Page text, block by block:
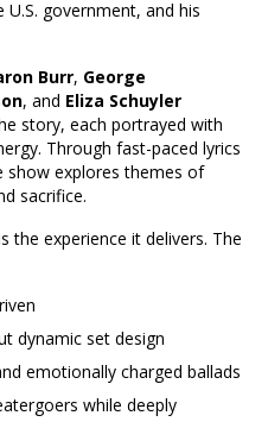
government, and his
Burr, George
, and Eliza Schuyler
story, each portrayed with
Through fast-paced lyrics
show explores themes of
sacrifice.
the experience it delivers. The
dynamic set design
emotionally charged ballads
while deeply